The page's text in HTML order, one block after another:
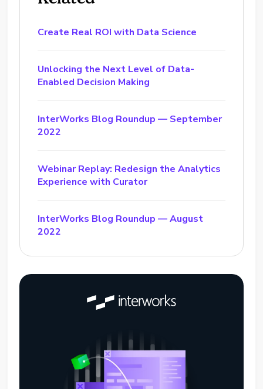
Create Real ROI with Data Science
Unlocking the Next Level of Data-
Enabled Decision Making
InterWorks Blog Roundup — September
2022
Webinar Replay: Redesign the Analytics
Experience with Curator
InterWorks Blog Roundup — August
2022